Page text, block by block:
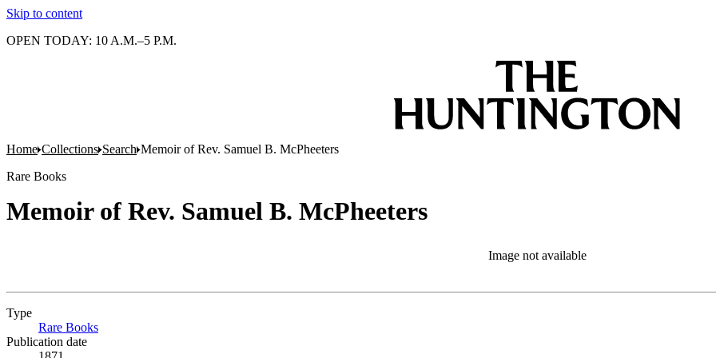
Skip to content
OPEN TODAY: 10 A.M.–5 P.M.
Home Collections Search Memoir of Rev. Samuel B. McPheeters
Rare Books
Memoir of Rev. Samuel B. McPheeters
Image not available
Type
Rare Books
Publication date